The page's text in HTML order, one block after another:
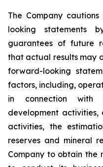
The Company
looking statements
guarantees of future
that actual results may
forward-looking
factors, including,
in connection with
development
activities, the
reserves and mineral
Company to obtain the